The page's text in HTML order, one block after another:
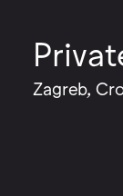
Zagreb,